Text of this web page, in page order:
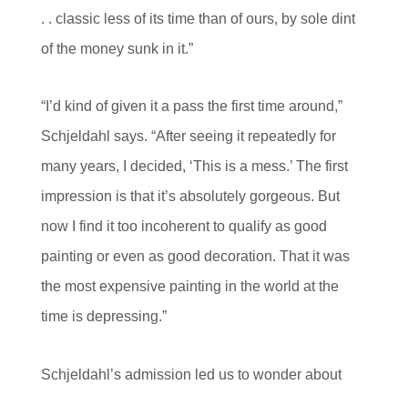
. . classic less of its time than of ours, by sole dint
of the money sunk in it.”
“I’d kind of given it a pass the first time around,”
Schjeldahl says. “After seeing it repeatedly for
many years, I decided, ‘This is a mess.’ The first
impression is that it’s absolutely gorgeous. But
now I find it too incoherent to qualify as good
painting or even as good decoration. That it was
the most expensive painting in the world at the
time is depressing.”
Schjeldahl’s admission led us to wonder about